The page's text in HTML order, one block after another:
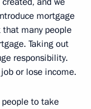
mortgage
that many people
Taking out
responsibility.
or lose income.
to take